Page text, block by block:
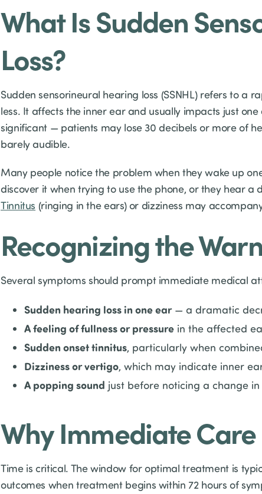
What Is Sudden
Loss?
Sudden sensorineural hearing loss (SSNHL) refers to a
less. It affects the inner ear and usually impacts just
significant — patients may lose 30 decibels or more of
barely audible.
Many people notice the problem when they wake up
discover it when trying to use the phone, or they hear
Tinnitus (ringing in the ears) or dizziness may
Recognizing the
Several symptoms should prompt immediate medical
Sudden hearing loss in one ear— a dramatic
A feeling of fullness or pressure in the affected
Sudden onset tinnitus, particularly when
Dizziness or vertigo, which may indicate inner
A popping sound just before noticing a change
Why Immediate
Time is critical. The window for optimal treatment is
outcomes when treatment begins within 72 hours of